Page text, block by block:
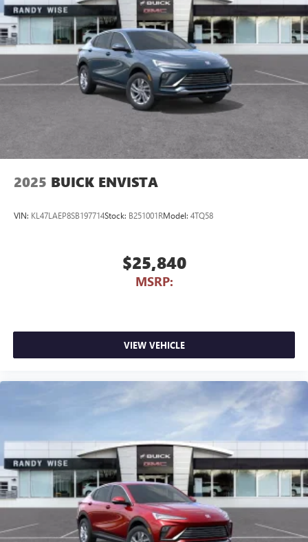
2025 BUICK ENVISTA
VIN: KL47LAEP8SB197714Stock: B251001RModel: 4TQ58
$25,840
MSRP:
VIEW VEHICLE